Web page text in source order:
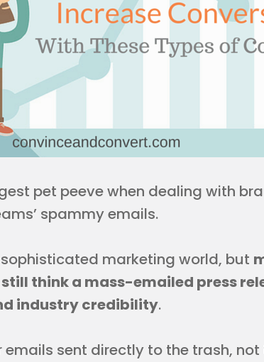
pet peeve when dealing with
spammy emails.
marketing world, but
think a mass-emailed press
industry credibility.
sent directly to the trash,